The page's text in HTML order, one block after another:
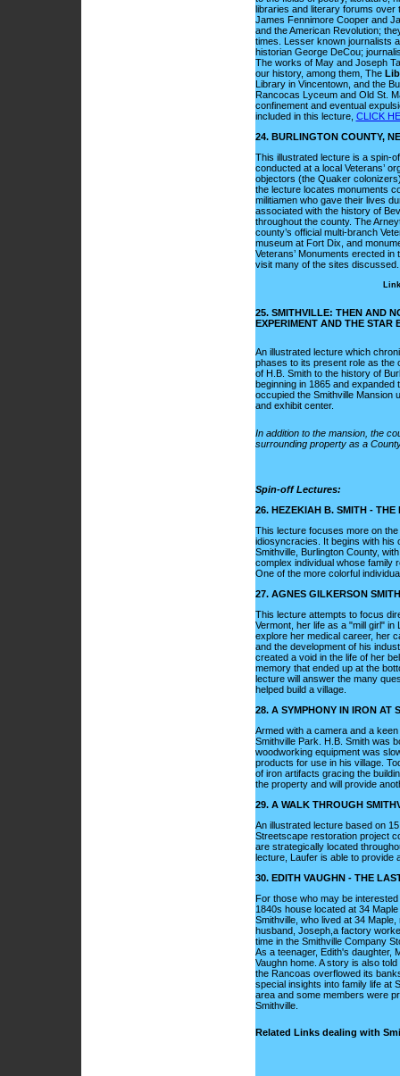
libraries and literary forums over
James Fennimore Cooper and
and the American Revolution;
times. Lesser known journalists
historian George DeCou;
The works of May and Joseph
our history, among them, The
Library in Vincentown, and the
Rancocas Lyceum and Old St.
confinement and eventual
included in this lecture, CLICK
24. BURLINGTON COUNTY,
This illustrated lecture is a spin-
conducted at a local Veterans’
objectors (the Quaker
the lecture locates monuments
militiamen who gave their lives
associated with the history of
throughout the county. The
county’s official multi-branch
museum at Fort Dix, and
Veterans’ Monuments erected
visit many of the sites discussed.
25. SMITHVILLE: THEN AND
EXPERIMENT AND THE STAR
An illustrated lecture which
phases to its present role as the
of H.B. Smith to the history of
beginning in 1865 and
occupied the Smithville Mansion
and exhibit center.
In addition to the mansion, the
surrounding property as a
Spin-off Lectures:
26. HEZEKIAH B. SMITH -
This lecture focuses more on
idiosyncracies. It begins with his
Smithville, Burlington County,
complex individual whose family
One of the more colorful
27. AGNES GILKERSON
This lecture attempts to focus
Vermont, her life as a "mill girl"
explore her medical career, her
and the development of his
created a void in the life of her
memory that ended up at the
lecture will answer the many
helped build a village.
28. A SYMPHONY IN IRON AT
Armed with a camera and a
Smithville Park. H.B. Smith was
woodworking equipment was
products for use in his village.
of iron artifacts gracing the
the property and will provide
29. A WALK THROUGH
An illustrated lecture based on
Streetscape restoration project
are strategically located
lecture, Laufer is able to provide
30. EDITH VAUGHN - THE
For those who may be
1840s house located at 34
Smithville, who lived at 34
husband, Joseph,a factory
time in the Smithville Company
As a teenager, Edith's daughter,
Vaughn home. A story is also
the Rancoas overflowed its
special insights into family life at
area and some members were
Smithville.
Related Links dealing with